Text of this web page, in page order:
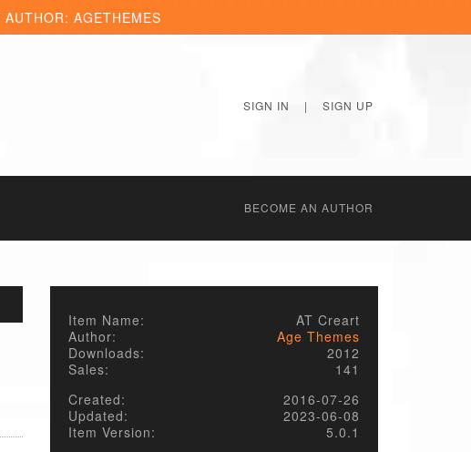
AGETHEMES
SIGN IN | SIGN UP
BECОME AN AUTHOR
Item Name:
AT Creart
Author:
Age Themes
Downloads:
2012
Sales:
141
Created:
2016-07-26
Updated:
2023-06-08
Item Version:
5.0.1